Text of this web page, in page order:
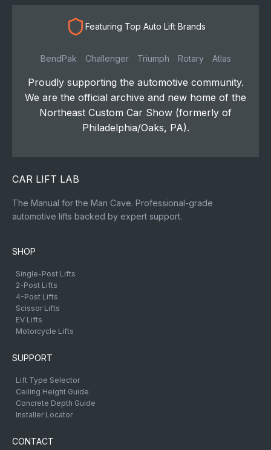
Featuring Top Auto Lift Brands
BendPak Challenger Triumph Rotary Atlas
Proudly supporting the automotive community.
We are the official archive and new home of the
Northeast Custom Car Show (formerly of
Philadelphia/Oaks, PA).
CAR LIFT LAB
The Manual for the Man Cave. Professional-grade
automotive lifts backed by expert support.
SHOP
Single-Post Lifts
2-Post Lifts
4-Post Lifts
Scissor Lifts
EV Lifts
Motorcycle Lifts
SUPPORT
Lift Type Selector
Ceiling Height Guide
Concrete Depth Guide
Installer Locator
CONTACT